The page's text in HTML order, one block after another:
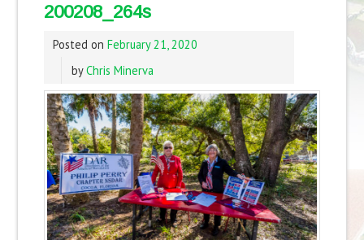
200208_264s
Posted on February 21, 2020
byChris Minerva